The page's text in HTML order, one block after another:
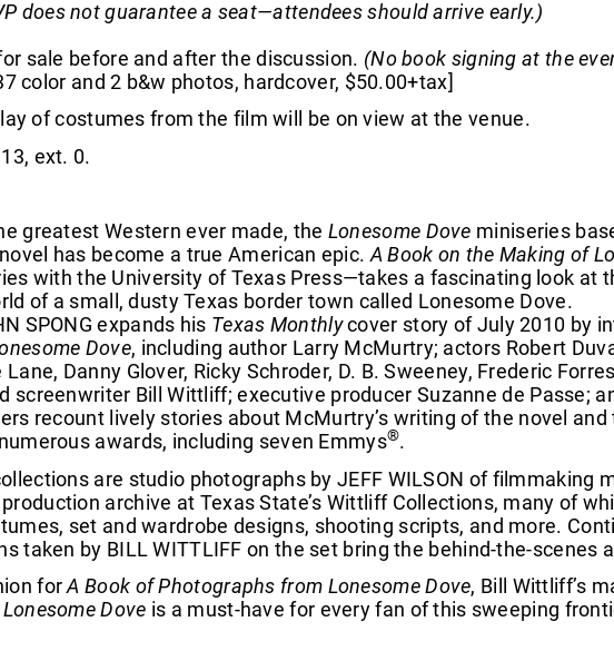
does not guarantee a seat—attendees should arrive early.)
sale before and after the discussion. (No book signing at the
color and 2 b&w photos, hardcover, $50.00+tax]
of costumes from the film will be on view at the venue.
ext. 0.
greatest Western ever made, the Lonesome Dove miniseries
has become a true American epic. A Book on the Making of
with the University of Texas Press—takes a fascinating look at
of a small, dusty Texas border town called Lonesome Dove.
SPONG expands his Texas Monthlycover story of July 2010 by
Dove, including author Larry McMurtry; actors Robert
Danny Glover, Ricky Schroder, D. B. Sweeney, Frederic
screenwriter Bill Wittliff; executive producer Suzanne de Passe;
recount lively stories about McMurtry’s writing of the novel
awards, including seven Emmys®.
are studio photographs by JEFF WILSON of filmmaking
production archive at Texas State’s Wittliff Collections, many of
set and wardrobe designs, shooting scripts, and more.
taken by BILL WITTLIFF on the set bring the behind-the-scenes
forA Book of Photographs from Lonesome Dove, Bill Wittliff’s
Dove is a must-have for every fan of this sweeping